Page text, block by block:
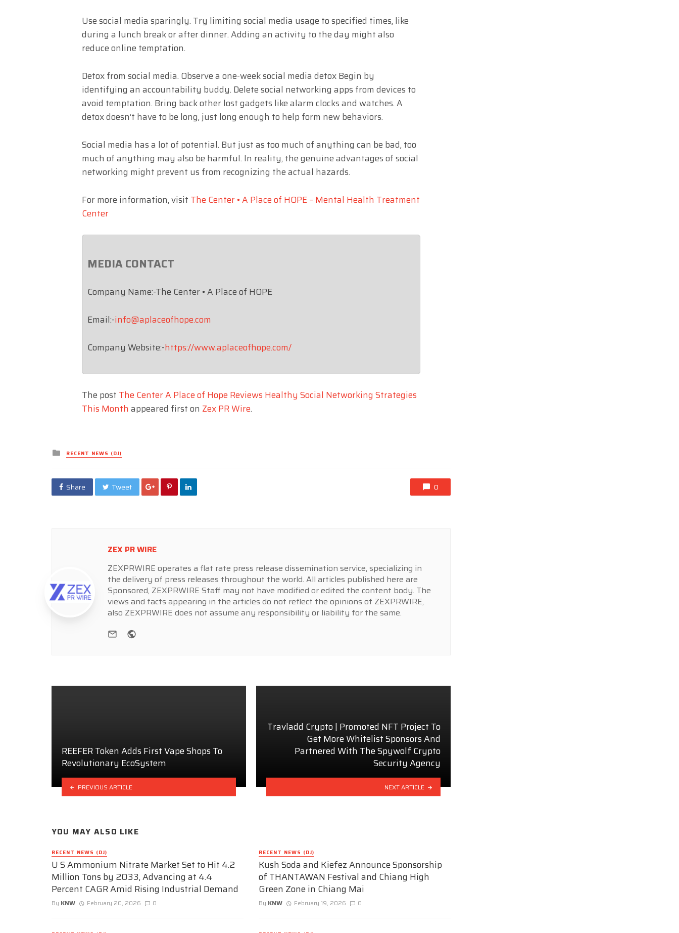
Use social media sparingly. Try limiting social media usage to specified times, like
during a lunch break or after dinner. Adding an activity to the day might also
reduce online temptation.
Detox from social media. Observe a one-week social media detox Begin by
identifying an accountability buddy. Delete social networking apps from devices to
avoid temptation. Bring back other lost gadgets like alarm clocks and watches. A
detox doesn’t have to be long, just long enough to help form new behaviors.
Social media has a lot of potential. But just as too much of anything can be bad, too
much of anything may also be harmful. In reality, the genuine advantages of social
networking might prevent us from recognizing the actual hazards.
For more information, visit The Center • A Place of HOPE – Mental Health Treatment
Center
MEDIA CONTACT
Company Name:-The Center • A Place of HOPE
Email:-info@aplaceofhope.com
Company Website:-https://www.aplaceofhope.com/
The post The Center A Place of Hope Reviews Healthy Social Networking Strategies
This Month appeared first on Zex PR Wire.
Posted
in
RECENT NEWS (DJ)
Share Tweet 0
ZEX PR WIRE
ZEXPRWIRE operates a flat rate press release dissemination service, specializing in
the delivery of press releases throughout the world. All articles published here are
Sponsored, ZEXPRWIRE Staff may not have modified or edited the content body. The
views and facts appearing in the articles do not reflect the opinions of ZEXPRWIRE,
also ZEXPRWIRE does not assume any responsibility or liability for the same.
e-mail
REEFER Token Adds First Vape Shops To
Revolutionary EcoSystem
PREVIOUS ARTICLE
Travladd Crypto | Promoted NFT Project To
Get More Whitelist Sponsors And
Partnered With The Spywolf Crypto
Security Agency
NEXT ARTICLE
YOU MAY ALSO LIKE
RECENT NEWS (DJ)
U S Ammonium Nitrate Market Set to Hit 4.2
Million Tons by 2033, Advancing at 4.4
Percent CAGR Amid Rising Industrial Demand
By KNW February 20, 2026 0
RECENT NEWS (DJ)
Kush Soda and Kiefez Announce Sponsorship
of THANTAWAN Festival and Chiang High
Green Zone in Chiang Mai
By KNW February 19, 2026 0